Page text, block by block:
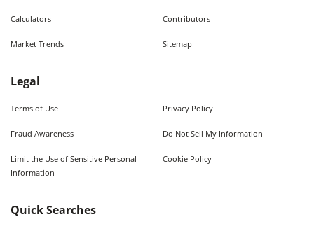
Calculators Contributors
Market Trends Sitemap
Legal
Terms of Use Privacy Policy
Fraud Awareness Do Not Sell My Information
Limit the Use of Sensitive Personal
Information
Cookie Policy
Quick Searches